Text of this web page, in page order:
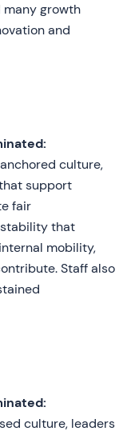
growth
and
culture,
support
fair
that
mobility,
Staff also
culture, leaders